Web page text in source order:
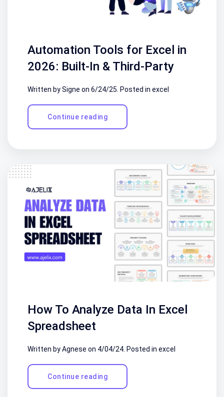
Automation Tools for Excel in
2026: Built-In & Third-Party
Written by Signe on 6/24/25 . Posted in excel
Continue reading
How To Analyze Data In Excel
Spreadsheet
Written by Agnese on 4/04/24 . Posted in excel
Continue reading